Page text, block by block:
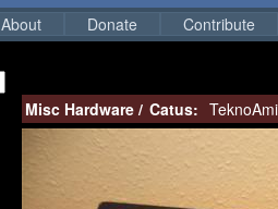
About Donate Contribute
Misc Hardware / Catus: